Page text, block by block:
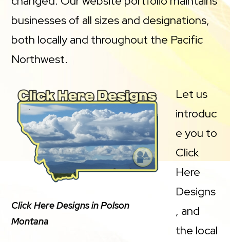
businesses of all sizes and designations,
both locally and throughout the Pacific
Northwest.
Click Here Designs in Polson
Montana
Let us
introduc
e you to
Click
Here
Designs
, and
the local